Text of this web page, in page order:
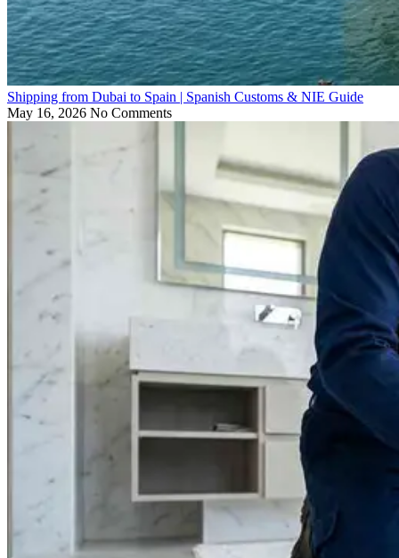
Shipping from Dubai to Spain | Spanish Customs & NIE Guide
May 16, 2026 No Comments